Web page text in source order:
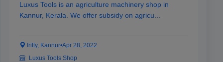
Luxus Tools is an agriculture machinery shop in
Kannur, Kerala. We offer subsidy on agricu...
Iritty, Kannur•Apr 28, 2022
Luxus Tools Shop